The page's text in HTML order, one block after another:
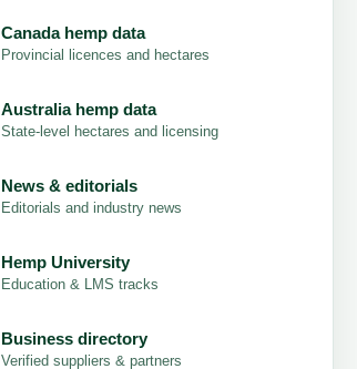
Canada hemp data
Provincial licences and hectares
Australia hemp data
State-level hectares and licensing
News & editorials
Editorials and industry news
Hemp University
Education & LMS tracks
Business directory
Verified suppliers & partners